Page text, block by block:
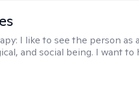
I like to see the person as
and social being. I want to